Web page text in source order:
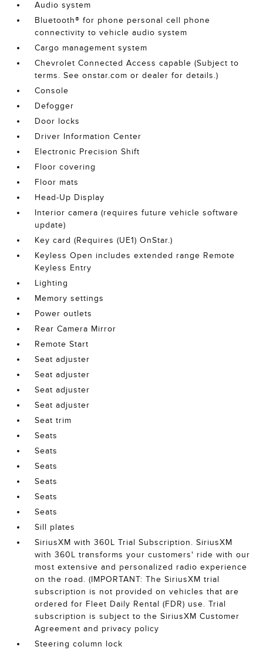
Audio system
Bluetooth® for phone personal cell phone
connectivity to vehicle audio system
Cargo management system
Chevrolet Connected Access capable (Subject to
terms. See onstar.com or dealer for details.)
Console
Defogger
Door locks
Driver Information Center
Electronic Precision Shift
Floor covering
Floor mats
Head-Up Display
Interior camera (requires future vehicle software
update)
Key card (Requires (UE1) OnStar.)
Keyless Open includes extended range Remote
Keyless Entry
Lighting
Memory settings
Power outlets
Rear Camera Mirror
Remote Start
Seat adjuster
Seat adjuster
Seat adjuster
Seat adjuster
Seat trim
Seats
Seats
Seats
Seats
Seats
Seats
Sill plates
SiriusXM with 360L Trial Subscription. SiriusXM
with 360L transforms your customers' ride with our
most extensive and personalized radio experience
on the road. (IMPORTANT: The SiriusXM trial
subscription is not provided on vehicles that are
ordered for Fleet Daily Rental (FDR) use. Trial
subscription is subject to the SiriusXM Customer
Agreement and privacy policy
Steering column lock